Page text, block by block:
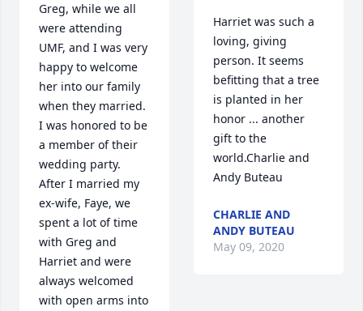
Greg, while we all
were attending
UMF, and I was very
happy to welcome
her into our family
when they married.
I was honored to be
a member of their
wedding party.
After I married my
ex-wife, Faye, we
spent a lot of time
with Greg and
Harriet and were
always welcomed
with open arms into
Harriet was such a
loving, giving
person. It seems
befitting that a tree
is planted in her
honor ... another
gift to the
world.Charlie and
Andy Buteau
CHARLIE AND
ANDY BUTEAU
May 09, 2020